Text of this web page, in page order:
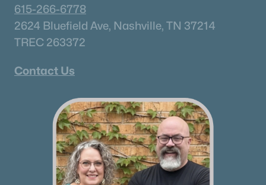
615-266-6778
2624 Bluefield Ave, Nashville, TN 37214
TREC 263372
Contact Us